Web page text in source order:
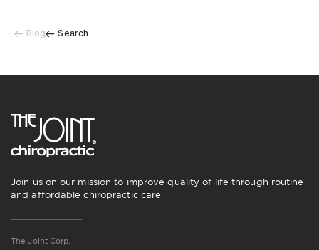
Blog Search
Join us on our mission to improve quality of life through routine
and affordable chiropractic care.
The Joint Corp.